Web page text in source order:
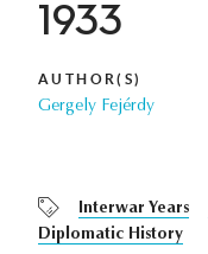
1933
AUTHOR(S)
Gergely Fejérdy
Interwar Years
Diplomatic History